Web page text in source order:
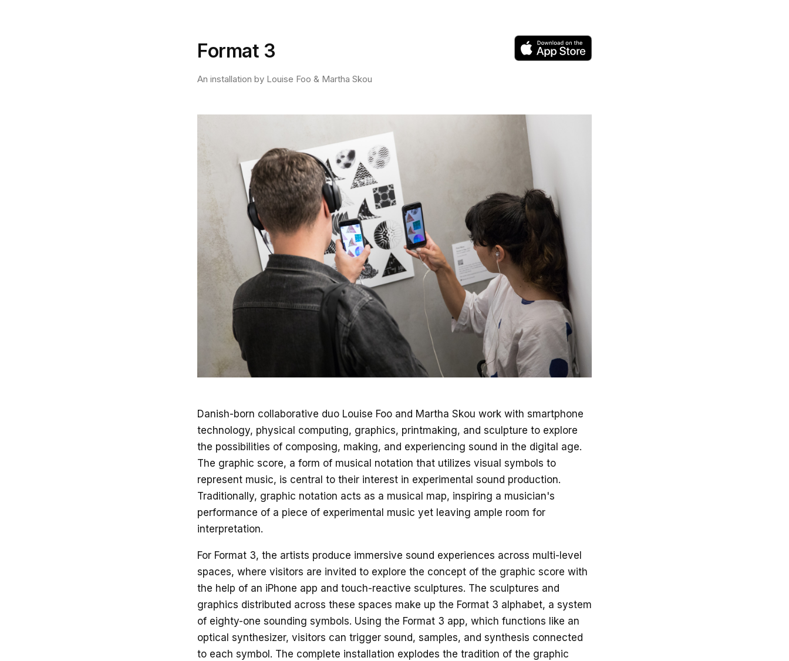
Format 3
An installation by Louise Foo & Martha Skou
Danish-born collaborative duo Louise Foo and Martha Skou work with smartphone
technology, physical computing, graphics, printmaking, and sculpture to explore
the possibilities of composing, making, and experiencing sound in the digital age.
The graphic score, a form of musical notation that utilizes visual symbols to
represent music, is central to their interest in experimental sound production.
Traditionally, graphic notation acts as a musical map, inspiring a musician's
performance of a piece of experimental music yet leaving ample room for
interpretation.
For Format 3, the artists produce immersive sound experiences across multi-level
spaces, where visitors are invited to explore the concept of the graphic score with
the help of an iPhone app and touch-reactive sculptures. The sculptures and
graphics distributed across these spaces make up the Format 3 alphabet, a system
of eighty-one sounding symbols. Using the Format 3 app, which functions like an
optical synthesizer, visitors can trigger sound, samples, and synthesis connected
to each symbol. The complete installation explodes the tradition of the graphic